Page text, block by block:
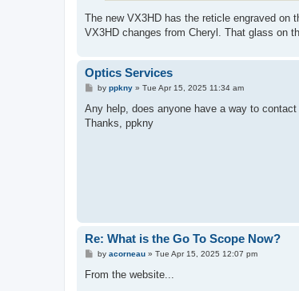
The new VX3HD has the reticle engraved
VX3HD changes from Cheryl. That glass on
Optics Services
P
s
by ppkny» Tue Apr 15, 2025 11:34 am
Any help, does anyone have a way to
Thanks, ppkny
Re: What is the Go To Scope Now?
P
s
by acorneau» Tue Apr 15, 2025 12:07 pm
From the website...